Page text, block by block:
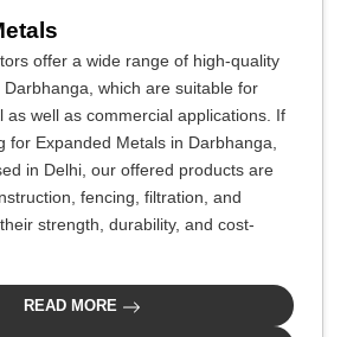
offer a wide range of high-quality
which are suitable for
as well as commercial applications. If
Expanded Metals in Darbhanga,
in Delhi, our offered products are
fencing, filtration, and
strength, durability, and cost-
READ MORE